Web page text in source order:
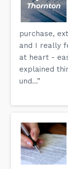
purchase,
and I really
at heart -
explained
und...”